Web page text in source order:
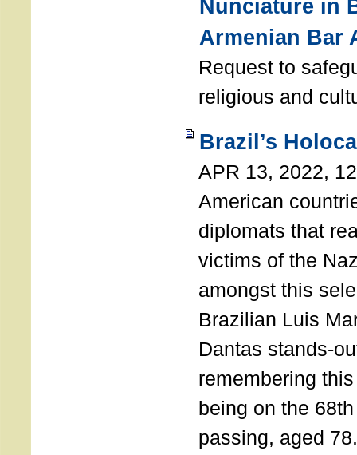
Nunciature in
Armenian Bar
Request to
religious and
Brazil’s
APR 13, 2022,
American
diplomats that
victims of the
amongst this
Brazilian Luis
Dantas stands-
remembering
being on the
passing, aged